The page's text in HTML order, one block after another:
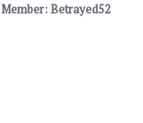
Betrayed52